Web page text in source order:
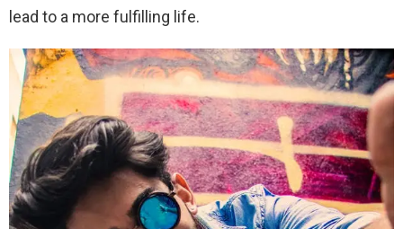
lead to a more fulfilling life.